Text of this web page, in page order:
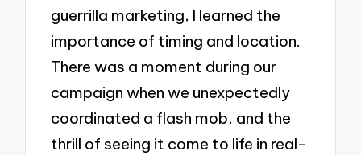
guerrilla marketing, I learned the
importance of timing and location.
There was a moment during our
campaign when we unexpectedly
coordinated a flash mob, and the
thrill of seeing it come to life in real-